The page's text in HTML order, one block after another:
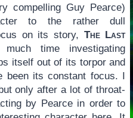
compelling Guy Pearce)
to the rather dull
on its story, The Last
time investigating
itself out of its torpor and
been its constant focus. I
only after a lot of throat-
by Pearce in order to